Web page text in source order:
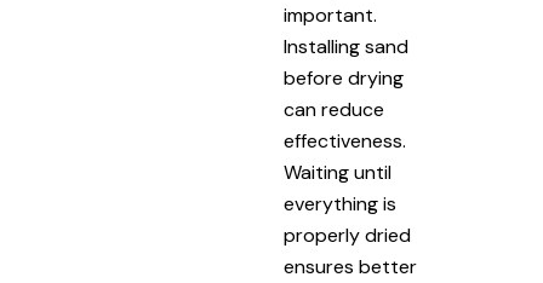
important.
Installing sand
before drying
can reduce
effectiveness.
Waiting until
everything is
properly dried
ensures better